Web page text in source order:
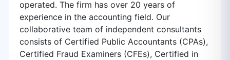
operated. The firm has over 20 years of
experience in the accounting field. Our
collaborative team of independent consultants
consists of Certified Public Accountants (CPAs),
Certified Fraud Examiners (CFEs), Certified in